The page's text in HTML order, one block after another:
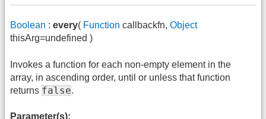
Boolean : every( Function callbackfn, Object
thisArg=undefined )
Invokes a function for each non-empty element in the
array, in ascending order, until or unless that function
returns false.
Parameter(s):